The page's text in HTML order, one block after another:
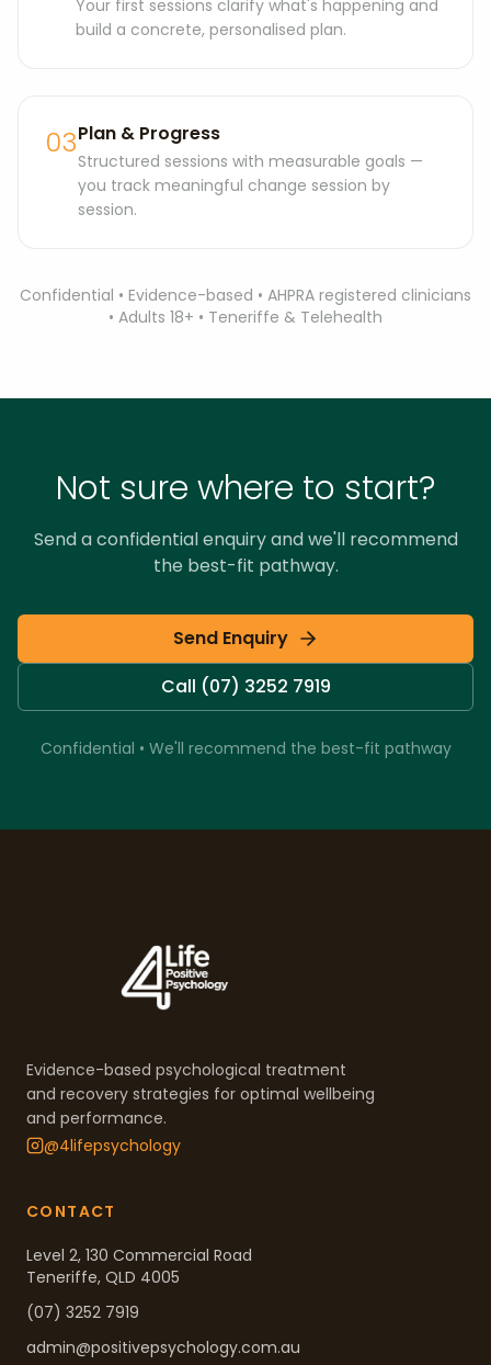
Your first sessions clarify what's happening and
build a concrete, personalised plan.
03Plan & Progress
Structured sessions with measurable goals —
you track meaningful change session by
session.
Confidential • Evidence-based • AHPRA registered clinicians
• Adults 18+ • Teneriffe & Telehealth
Not sure where to start?
Send a confidential enquiry and we'll recommend
the best-fit pathway.
Send Enquiry
Call (07) 3252 7919
Confidential • We'll recommend the best-fit pathway
Evidence-based psychological treatment
and recovery strategies for optimal wellbeing
and performance.
@4lifepsychology
CONTACT
Level 2, 130 Commercial Road
Teneriffe, QLD 4005
(07) 3252 7919
admin@positivepsychology.com.au